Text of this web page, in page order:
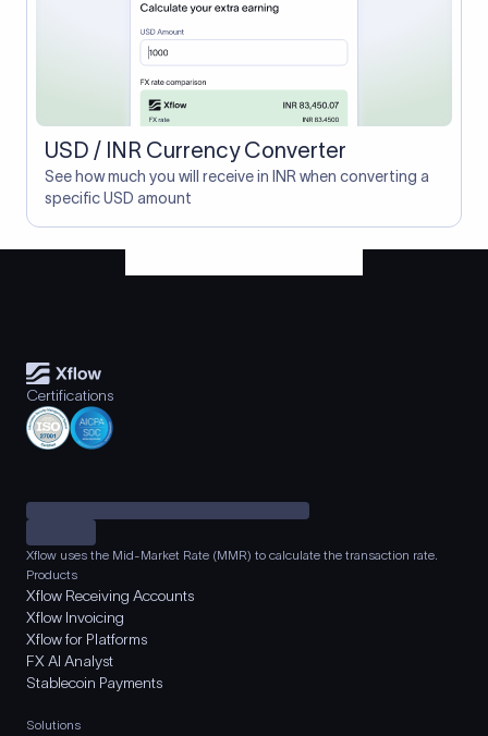
USD / INR Currency Converter
See how much you will receive in INR when converting a
specific USD amount
Certifications
Xflow uses the Mid-Market Rate (MMR) to calculate the transaction rate.
Products
Xflow Receiving Accounts
Xflow Invoicing
Xflow for Platforms
FX AI Analyst
Stablecoin Payments
Solutions